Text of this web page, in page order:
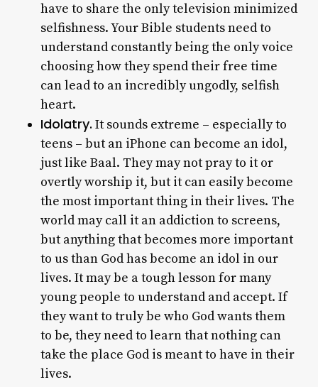
have to share the only television minimized
selfishness. Your Bible students need to
understand constantly being the only voice
choosing how they spend their free time
can lead to an incredibly ungodly, selfish
heart.
Idolatry. It sounds extreme – especially to
teens – but an iPhone can become an idol,
just like Baal. They may not pray to it or
overtly worship it, but it can easily become
the most important thing in their lives. The
world may call it an addiction to screens,
but anything that becomes more important
to us than God has become an idol in our
lives. It may be a tough lesson for many
young people to understand and accept. If
they want to truly be who God wants them
to be, they need to learn that nothing can
take the place God is meant to have in their
lives.